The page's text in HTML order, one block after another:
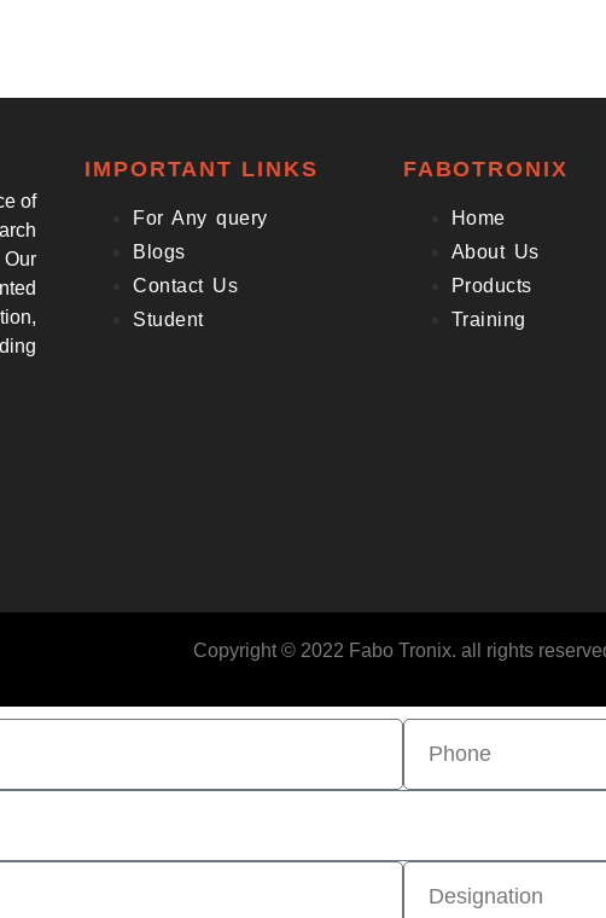
of
IMPORTANT LINKS
For Any query
Blogs
Contact Us
Student
FABOTRONIX
Home
About Us
Products
Training
Copyright © 2022 Fabo Tronix. all rights